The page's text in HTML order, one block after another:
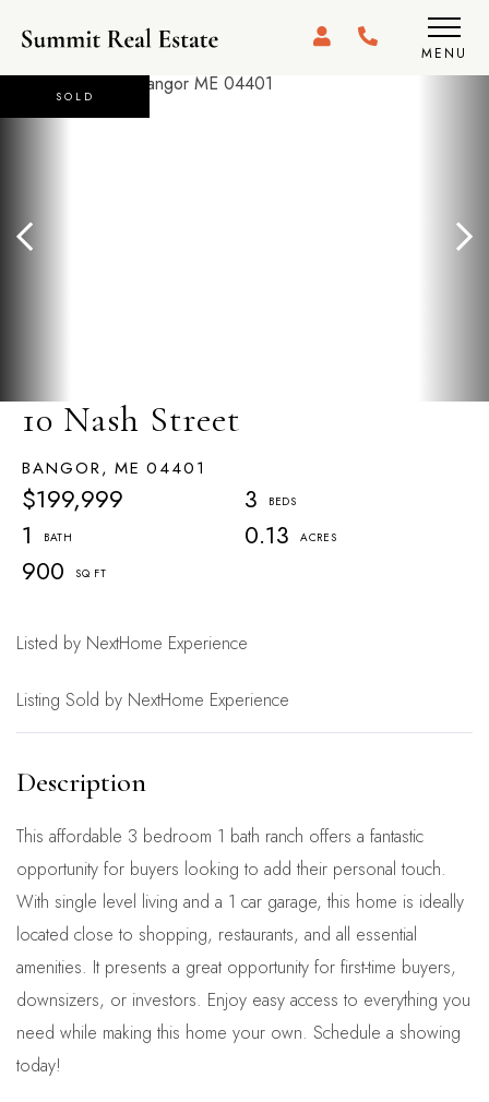
MENU
10 Nash Street
BANGOR, ME 04401
$199,999
3
1
0.13
900
SOLD
Listed by NextHome Experience
Listing Sold by NextHome Experience
This affordable 3 bedroom 1 bath ranch offers a fantastic
opportunity for buyers looking to add their personal touch.
With single level living and a 1 car garage, this home is ideally
located close to shopping, restaurants, and all essential
amenities. It presents a great opportunity for first-time buyers,
downsizers, or investors. Enjoy easy access to everything you
need while making this home your own. Schedule a showing
today!